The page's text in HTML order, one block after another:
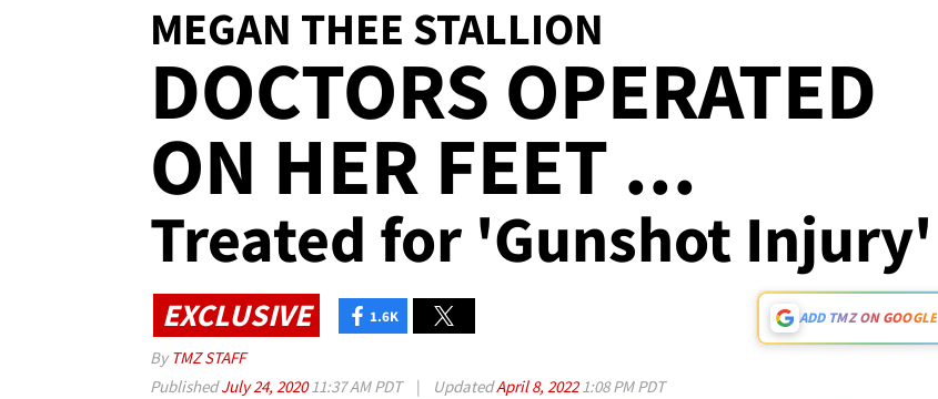
MEGAN THEE STALLION
DOCTORS OPERATED
ON HER FEET ...
Treated for 'Gunshot Injury'
EXCLUSIVE 1.6K ADD TMZ ON GOOGLE
By TMZ STAFF
PublishedJuly 24, 202011:37 AM PDT | UpdatedApril 8, 20221:08 PM PDT